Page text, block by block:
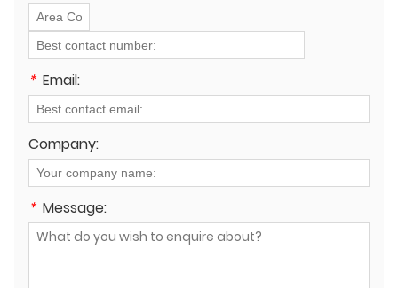
* Email:
Company:
* Message: